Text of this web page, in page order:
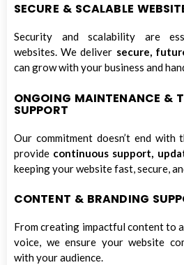
SECURE & SCALABLE
Security and scalability are
websites. We deliver secure,
can grow with your business and
ONGOING MAINTENANCE &
SUPPORT
Our commitment doesn’t end with
provide continuous support,
keeping your website fast, secure,
CONTENT & BRANDING
From creating impactful content to
voice, we ensure your website
with your audience.